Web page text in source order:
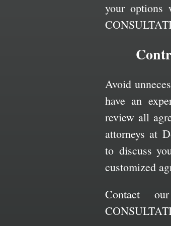
your
Avoid
have an
review all
attorneys at
to discuss
customized
Contact